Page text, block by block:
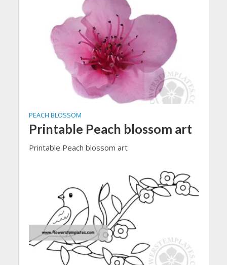
PEACH BLOSSOM
Printable Peach blossom art
Printable Peach blossom art